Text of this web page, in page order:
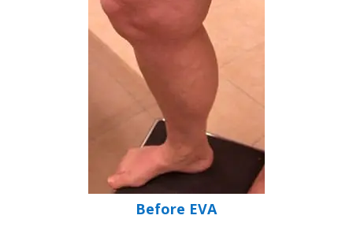
Before EVA